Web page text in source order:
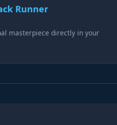
Runner
masterpiece directly in your